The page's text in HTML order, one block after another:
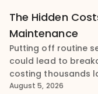
The Hidden
Maintenance
Putting off routine
could lead to
costing thousands
August 5, 2026